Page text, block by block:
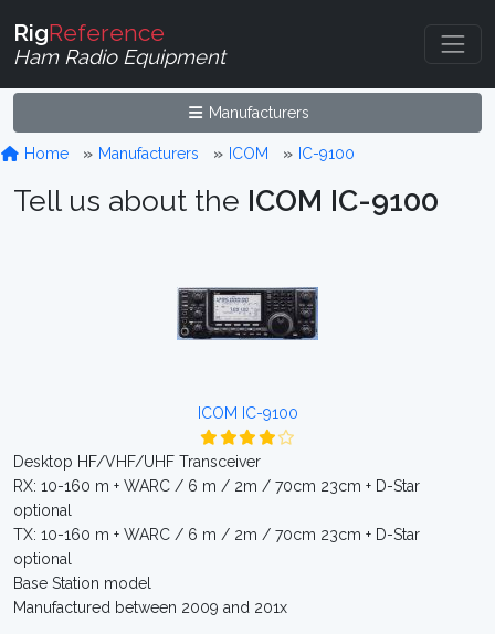
RigReference
Ham Radio Equipment
Manufacturers
Home Manufacturers ICOM IC-9100
Tell us about the ICOM IC-9100
ICOM IC-9100
Desktop HF/VHF/UHF Transceiver
RX: 10-160 m + WARC / 6 m / 2m / 70cm 23cm + D-Star
optional
TX: 10-160 m + WARC / 6 m / 2m / 70cm 23cm + D-Star
optional
Base Station model
Manufactured between 2009 and 201x